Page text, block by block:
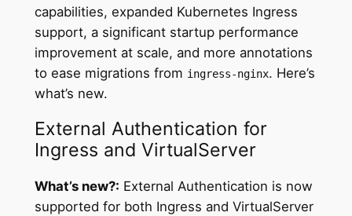
capabilities, expanded Kubernetes Ingress
support, a significant startup performance
improvement at scale, and more annotations
to ease migrations from ingress-nginx. Here’s
what’s new.
External Authentication for
Ingress and VirtualServer
What’s new?: External Authentication is now
supported for both Ingress and VirtualServer